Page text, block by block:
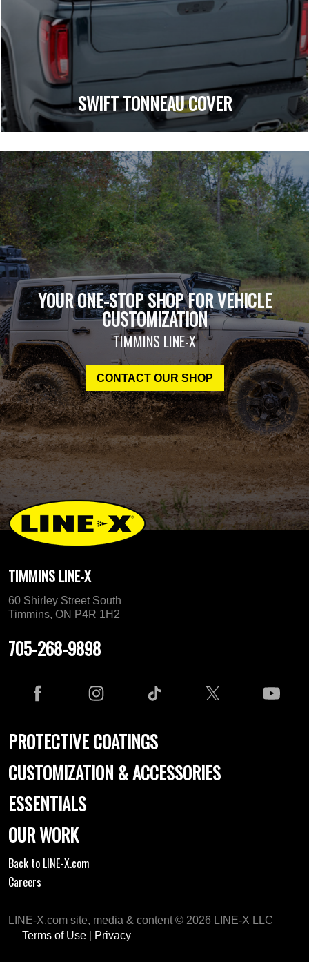
SWIFT TONNEAU COVER
YOUR ONE-STOP SHOP FOR VEHICLE
CUSTOMIZATION
TIMMINS LINE-X
CONTACT OUR SHOP
TIMMINS LINE-X
60 Shirley Street South
Timmins, ON P4R 1H2
705-268-9898
PROTECTIVE COATINGS
CUSTOMIZATION & ACCESSORIES
ESSENTIALS
OUR WORK
Back to LINE-X.com
Careers
LINE-X.com site, media & content © 2026 LINE-X LLC
Terms of Use
Privacy